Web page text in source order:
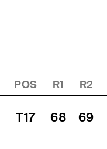
POS R1 R2
T17 68 69